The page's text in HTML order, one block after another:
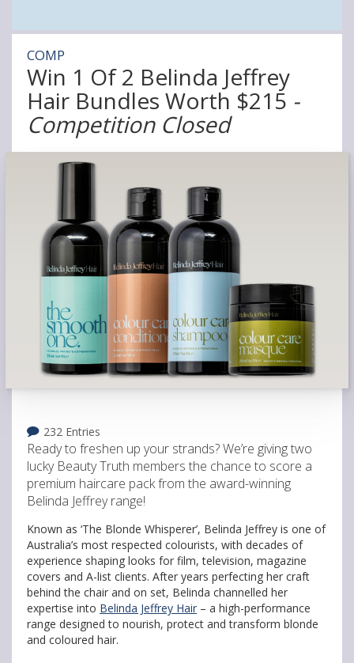
COMP
Win 1 Of 2 Belinda Jeffrey
Hair Bundles Worth $215 -
Competition Closed
232 Entries
Ready to freshen up your strands? We’re giving two
lucky Beauty Truth members the chance to score a
premium haircare pack from the award-winning
Belinda Jeffrey range!
Known as ‘The Blonde Whisperer’, Belinda Jeffrey is one of
Australia’s most respected colourists, with decades of
experience shaping looks for film, television, magazine
covers and A-list clients. After years perfecting her craft
behind the chair and on set, Belinda channelled her
expertise into Belinda Jeffrey Hair – a high-performance
range designed to nourish, protect and transform blonde
and coloured hair.